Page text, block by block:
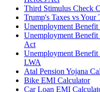
Third Stimulus Check
Trump's Taxes vs Your
Unemployment
Unemployment
Act
Unemployment Benefit
LWA
Atal Pension Yojana
Bike EMI Calculator
Car Loan EMI